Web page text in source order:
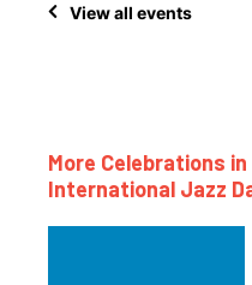
View all events
More Celebrations
International Jazz